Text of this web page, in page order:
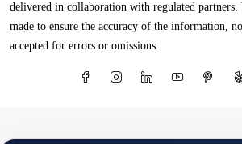
delivered in collaboration with regulated
made to ensure the accuracy of the information,
accepted for errors or omissions.